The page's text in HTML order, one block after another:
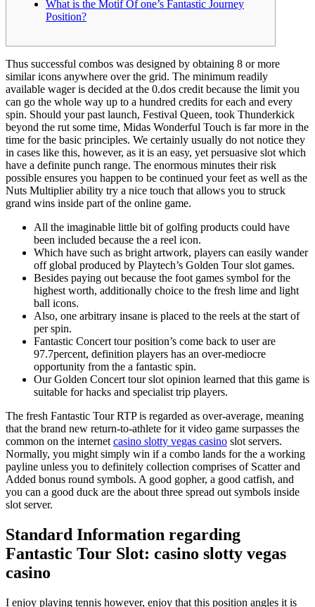
What is the Motif Of one’s Fantastic Journey
Position?
Thus successful combos was designed by obtaining 8 or more
similar icons anywhere over the grid. The minimum readily
available wager is decided at the 0.dos credit because the limit you
can go the whole way up to a hundred credits for each and every
spin. Should your past launch, Festival Queen, took Thunderkick
beyond the rut some time, Midas Wonderful Touch is far more in the
time for the basic principles. We certainly usually do not notice they
in cases like this, however, as it is an easy, yet persuasive slot which
have a definite punch range. The enormous minutes their risk
possible ensures you happen to be continued your feet as well as the
Nuts Multiplier ability try a nice touch that allows you to struck
grand wins inside part of the online game.
All the imaginable little bit of golfing products could have
been included because the a reel icon.
Which have such as bright artwork, players can easily wander
off global produced by Playtech’s Golden Tour slot games.
Besides paying out because the foot games symbol for the
highest worth, additionally choice to the fresh lime and light
ball icons.
Also, one arbitrary insane is placed to the reels at the start of
per spin.
Fantastic Concert tour position’s come back to user are
97.7percent, definition players has an over-mediocre
opportunity from the a fantastic spin.
Our Golden Concert tour slot opinion learned that this game is
suitable for hacks and specialist trip players.
The fresh Fantastic Tour RTP is regarded as over-average, meaning
that the brand new return-to-athlete for it video game surpasses the
common on the internet casino slotty vegas casino slot servers.
Normally, you might simply win if a combo lands for the a working
payline unless you to definitely collection comprises of Scatter and
Added bonus round symbols. A good gopher, a good catfish, and
you can a good duck are the about three spread out symbols inside
slot server.
Standard Information regarding
Fantastic Tour Slot: casino slotty vegas
casino
I enjoy playing tennis however, enjoy that this position angles it is